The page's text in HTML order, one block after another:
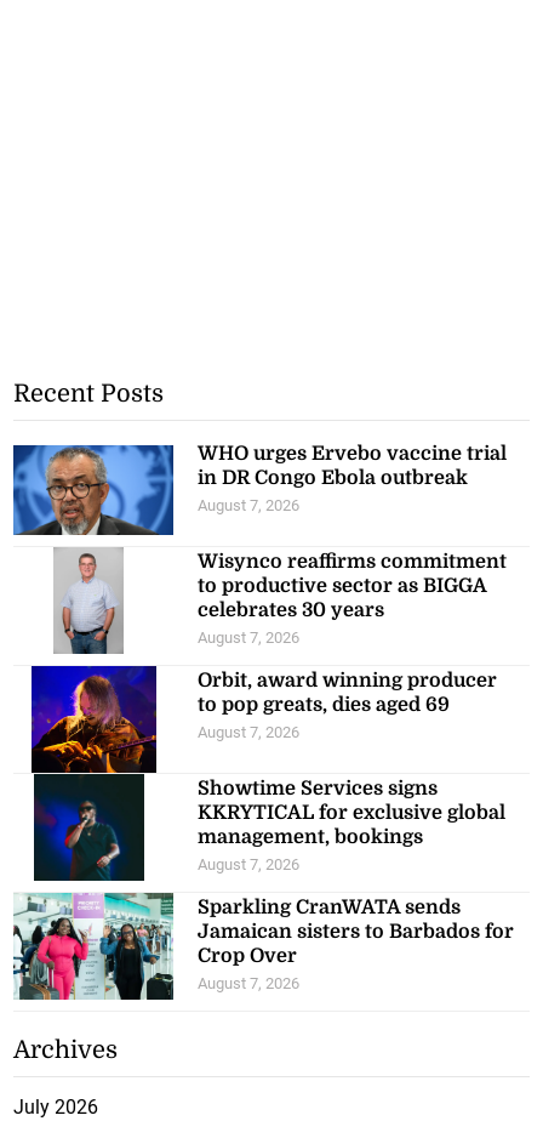
Recent Posts
WHO urges Ervebo vaccine trial
in DR Congo Ebola outbreak
August 7, 2026
Wisynco reaffirms commitment
to productive sector as BIGGA
celebrates 30 years
August 7, 2026
Orbit, award winning producer
to pop greats, dies aged 69
August 7, 2026
Showtime Services signs
KKRYTICAL for exclusive global
management, bookings
August 7, 2026
Sparkling CranWATA sends
Jamaican sisters to Barbados for
Crop Over
August 7, 2026
Archives
July 2026